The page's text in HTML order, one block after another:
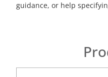
guidance, or help